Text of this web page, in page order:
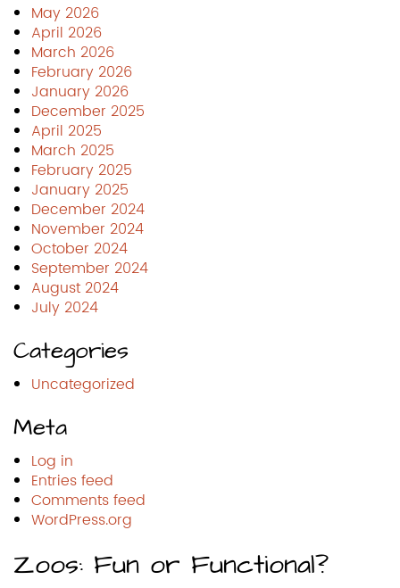
May 2026
April 2026
March 2026
February 2026
January 2026
December 2025
April 2025
March 2025
February 2025
January 2025
December 2024
November 2024
October 2024
September 2024
August 2024
July 2024
Categories
Uncategorized
Meta
Log in
Entries feed
Comments feed
WordPress.org
Zoos: Fun or Functional?